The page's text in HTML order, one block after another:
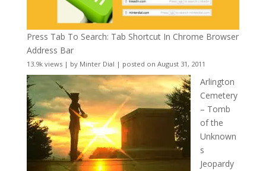
Press Tab To Search: Tab Shortcut In Chrome Browser
Address Bar
13.9k views| by Minter Dial | posted on August 31, 2011
Arlington
Cemetery
– Tomb
of the
Unknown
s
Jeopardy